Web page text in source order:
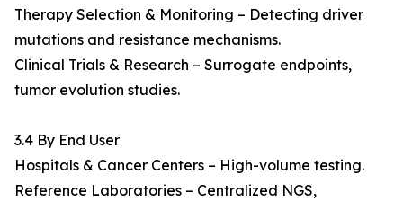
Therapy Selection & Monitoring – Detecting driver
mutations and resistance mechanisms.
Clinical Trials & Research – Surrogate endpoints,
tumor evolution studies.
3.4 By End User
Hospitals & Cancer Centers – High-volume testing.
Reference Laboratories – Centralized NGS,